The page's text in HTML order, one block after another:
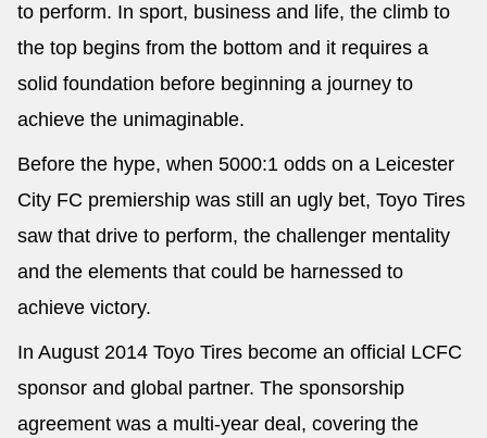
to perform. In sport, business and life, the climb to
the top begins from the bottom and it requires a
solid foundation before beginning a journey to
achieve the unimaginable.
Before the hype, when 5000:1 odds on a Leicester
City FC premiership was still an ugly bet, Toyo Tires
saw that drive to perform, the challenger mentality
and the elements that could be harnessed to
achieve victory.
In August 2014 Toyo Tires become an official LCFC
sponsor and global partner. The sponsorship
agreement was a multi-year deal, covering the